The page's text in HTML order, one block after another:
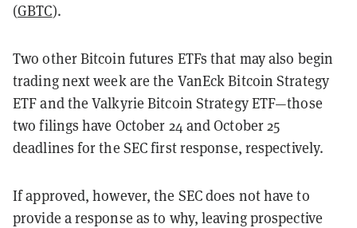
(GBTC).
Two other Bitcoin futures ETFs that may also begin
trading next week are the VanEck Bitcoin Strategy
ETF and the Valkyrie Bitcoin Strategy ETF—those
two filings have October 24 and October 25
deadlines for the SEC first response, respectively.
If approved, however, the SEC does not have to
provide a response as to why, leaving prospective